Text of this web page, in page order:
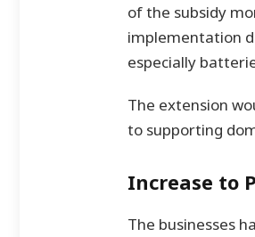
of the subsidy
implementation
especially
The extension
to supporting
Increase to
The businesses